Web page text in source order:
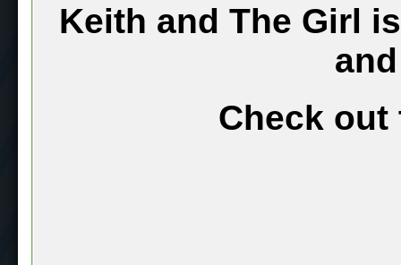
Keith and The Girl
Check out